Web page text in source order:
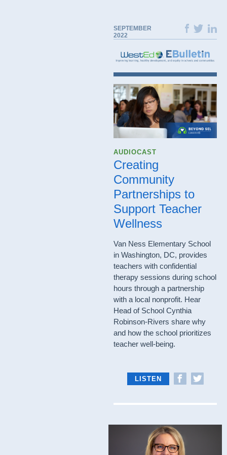
SEPTEMBER
2022
AUDIOCAST
Creating
Community
Partnerships to
Support Teacher
Wellness
Van Ness Elementary School
in Washington, DC, provides
teachers with confidential
therapy sessions during school
hours through a partnership
with a local nonprofit. Hear
Head of School Cynthia
Robinson-Rivers share why
and how the school prioritizes
teacher well-being.
LISTEN